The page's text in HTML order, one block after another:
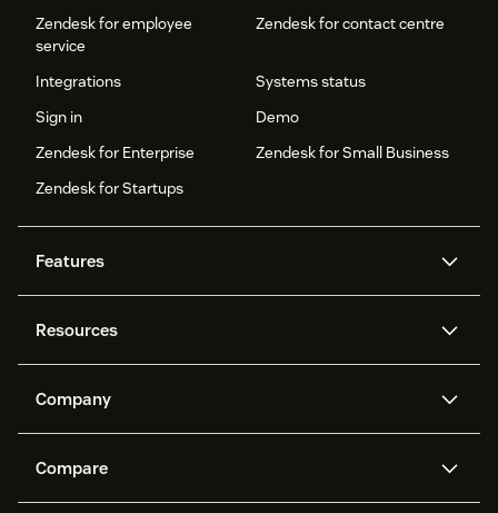
Zendesk for employee
service
Zendesk for contact centre
Integrations
Systems status
Sign in
Demo
Zendesk for Enterprise
Zendesk for Small Business
Zendesk for Startups
Features
Zendesk AI
protection
Ticketing
Voice
Community forums
Workforce management
Quality assurance
Resources
API and developers
Customer stories
Company
Careers
Compare